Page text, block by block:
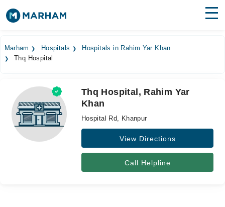
Surgeries
Medicines
Health Hub
Forum
Marham Hospitals
Hospitals in Rahim Yar Khan
Thq Hospital
Thq Hospital, Rahim Yar
Khan
Hospital Rd, Khanpur
View Directions
Call Helpline